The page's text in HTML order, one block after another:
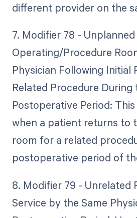
different provider on the
7. Modifier 78 -
Operating/Procedure
Physician Following Initial
Related Procedure During
Postoperative Period:
when a patient returns to
room for a related
postoperative period of
8. Modifier 79 - Unrelated
Service by the Same